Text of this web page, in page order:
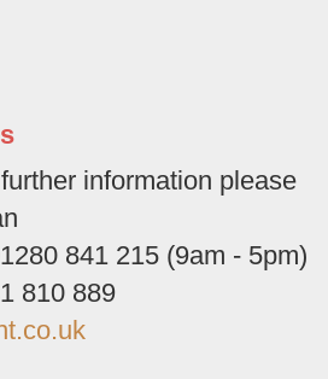
information please
841 215 (9am - 5pm)
810 889